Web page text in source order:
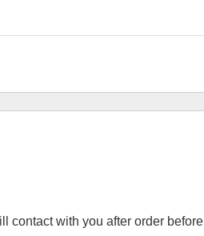
contact with you after order before